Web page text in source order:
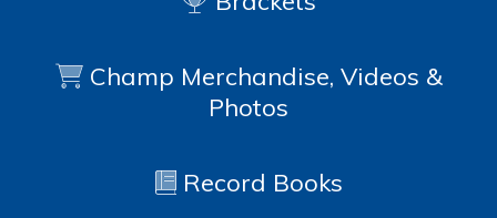
Champ Merchandise, Videos &
Photos
Record Books